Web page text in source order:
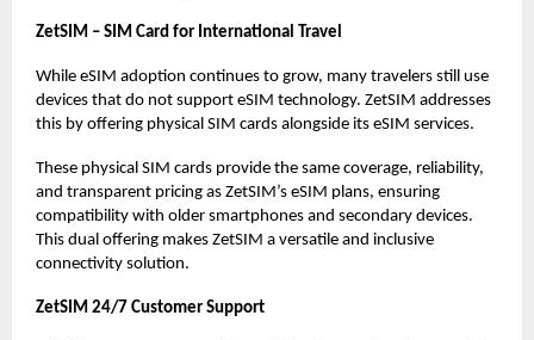
ZetSIM – SIM Card for International Travel
While eSIM adoption continues to grow, many travelers still use
devices that do not support eSIM technology. ZetSIM addresses
this by offering physical SIM cards alongside its eSIM services.
These physical SIM cards provide the same coverage, reliability,
and transparent pricing as ZetSIM’s eSIM plans, ensuring
compatibility with older smartphones and secondary devices.
This dual offering makes ZetSIM a versatile and inclusive
connectivity solution.
ZetSIM 24/7 Customer Support